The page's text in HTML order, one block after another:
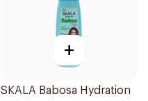
+
SKALA Babosa Hydration